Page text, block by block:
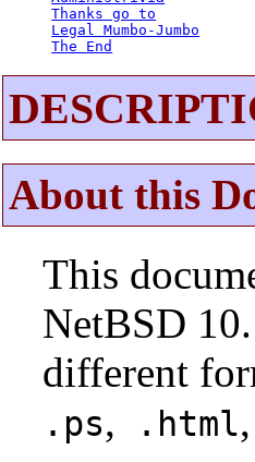
Thanks go to
Legal Mumbo-Jumbo
The End
About this
This
NetBSD
different
.ps, .html,